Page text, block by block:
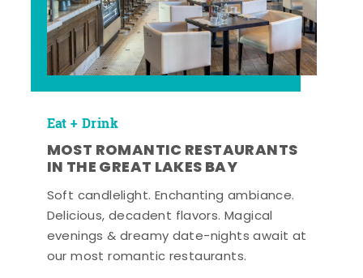
Eat + Drink
MOST ROMANTIC RESTAURANTS
IN THE GREAT LAKES BAY
Soft candlelight. Enchanting ambiance.
Delicious, decadent flavors. Magical
evenings & dreamy date-nights await at
our most romantic restaurants.